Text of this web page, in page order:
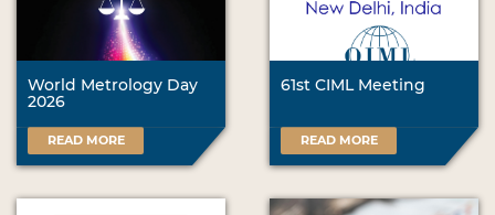
World Metrology Day
2026
READ MORE
61st CIML Meeting
READ MORE